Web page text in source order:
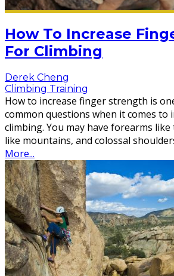
How To Increase
For Climbing
Derek Cheng
Climbing Training
How to increase finger strength is
common questions when it comes
climbing. You may have forearms
like mountains, and colossal
More...